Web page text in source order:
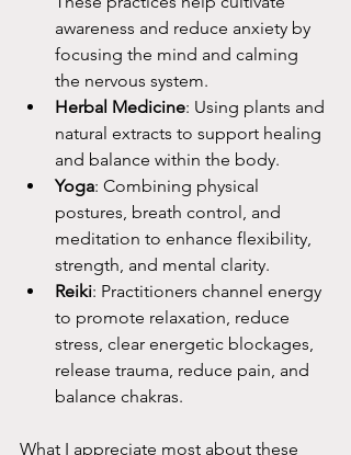
awareness and reduce anxiety by
focusing the mind and calming
the nervous system.
Herbal Medicine: Using plants and
natural extracts to support healing
and balance within the body.
Yoga: Combining physical
postures, breath control, and
meditation to enhance flexibility,
strength, and mental clarity.
Reiki: Practitioners channel energy
to promote relaxation, reduce
stress, clear energetic blockages,
release trauma, reduce pain, and
balance chakras.
What I appreciate most about these